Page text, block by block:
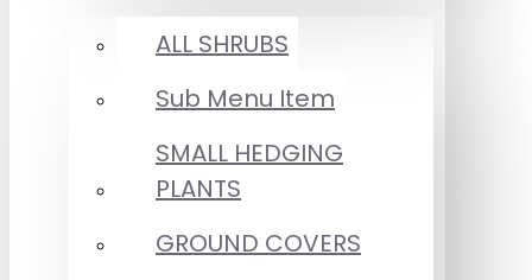
ALL SHRUBS
Sub Menu Item
SMALL HEDGING
PLANTS
GROUND COVERS